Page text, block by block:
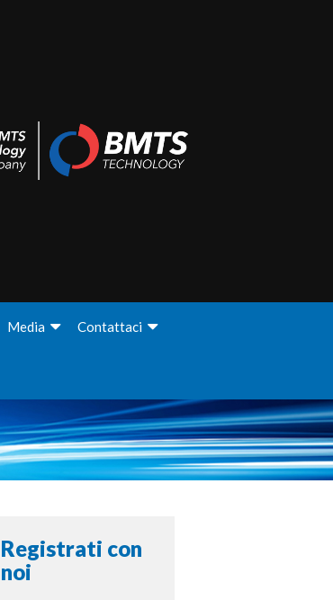
Media Contattaci
Registrati con
noi